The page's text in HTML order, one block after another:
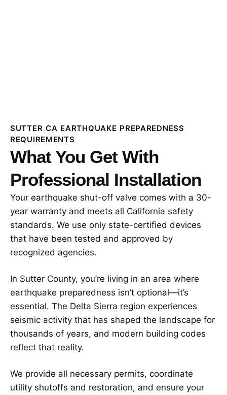
SUTTER CA EARTHQUAKE PREPAREDNESS
REQUIREMENTS
What You Get With
Professional Installation
Your earthquake shut-off valve comes with a 30-
year warranty and meets all California safety
standards. We use only state-certified devices
that have been tested and approved by
recognized agencies.
In Sutter County, you’re living in an area where
earthquake preparedness isn’t optional—it’s
essential. The Delta Sierra region experiences
seismic activity that has shaped the landscape for
thousands of years, and modern building codes
reflect that reality.
We provide all necessary permits, coordinate
utility shutoffs and restoration, and ensure your